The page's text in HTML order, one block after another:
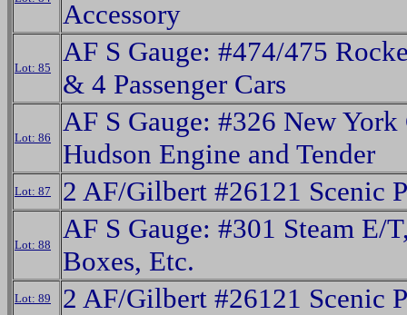
Accessory
Lot: 85
AF S Gauge: #474/475
& 4 Passenger Cars
Lot: 86
AF S Gauge: #326 New York
Hudson Engine and Tender
Lot: 87 2 AF/Gilbert #26121 Scenic
Lot: 88
AF S Gauge: #301 Steam E/
Boxes, Etc.
Lot: 89 2 AF/Gilbert #26121 Scenic